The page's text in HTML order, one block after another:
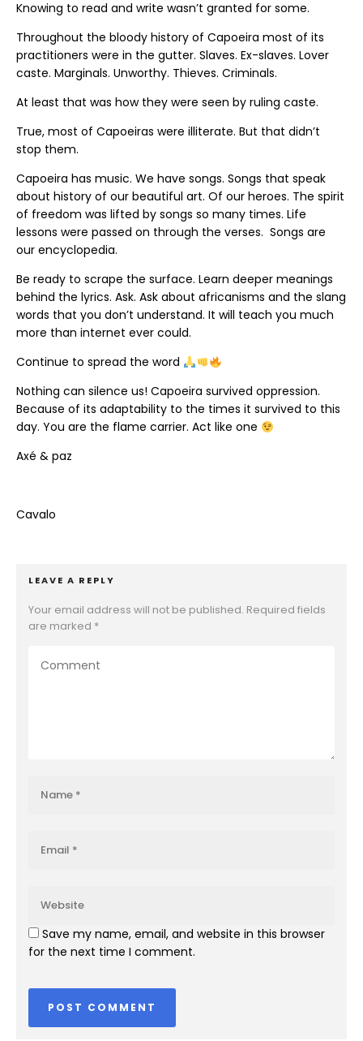
Knowing to read and write wasn’t granted for some.
Throughout the bloody history of Capoeira most of its
practitioners were in the gutter. Slaves. Ex-slaves. Lover
caste. Marginals. Unworthy. Thieves. Criminals.
At least that was how they were seen by ruling caste.
True, most of Capoeiras were illiterate. But that didn’t
stop them.
Capoeira has music. We have songs. Songs that speak
about history of our beautiful art. Of our heroes. The spirit
of freedom was lifted by songs so many times. Life
lessons were passed on through the verses. Songs are
our encyclopedia.
Be ready to scrape the surface. Learn deeper meanings
behind the lyrics. Ask. Ask about africanisms and the slang
words that you don’t understand. It will teach you much
more than internet ever could.
Continue to spread the word
Nothing can silence us! Capoeira survived oppression.
Because of its adaptability to the times it survived to this
day. You are the flame carrier. Act like one
Axé & paz
Cavalo
LEAVE A REPLY
Your email address will not be published. Required fields
are marked *
Save my name, email, and website in this browser
for the next time I comment.